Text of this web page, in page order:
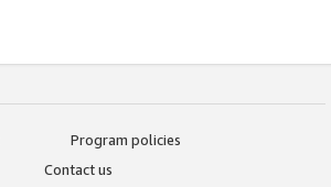
Program policies
Contact us